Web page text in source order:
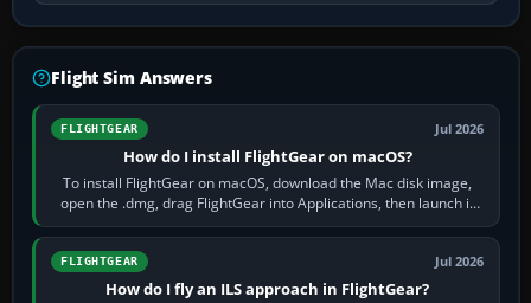
Flight Sim Answers
FLIGHTGEAR Jul 2026
How do I install FlightGear on macOS?
To install FlightGear on macOS, download the Mac disk image,
open the .dmg, drag FlightGear into Applications, then launch it
from Applications. If…
FLIGHTGEAR Jul 2026
How do I fly an ILS approach in FlightGear?